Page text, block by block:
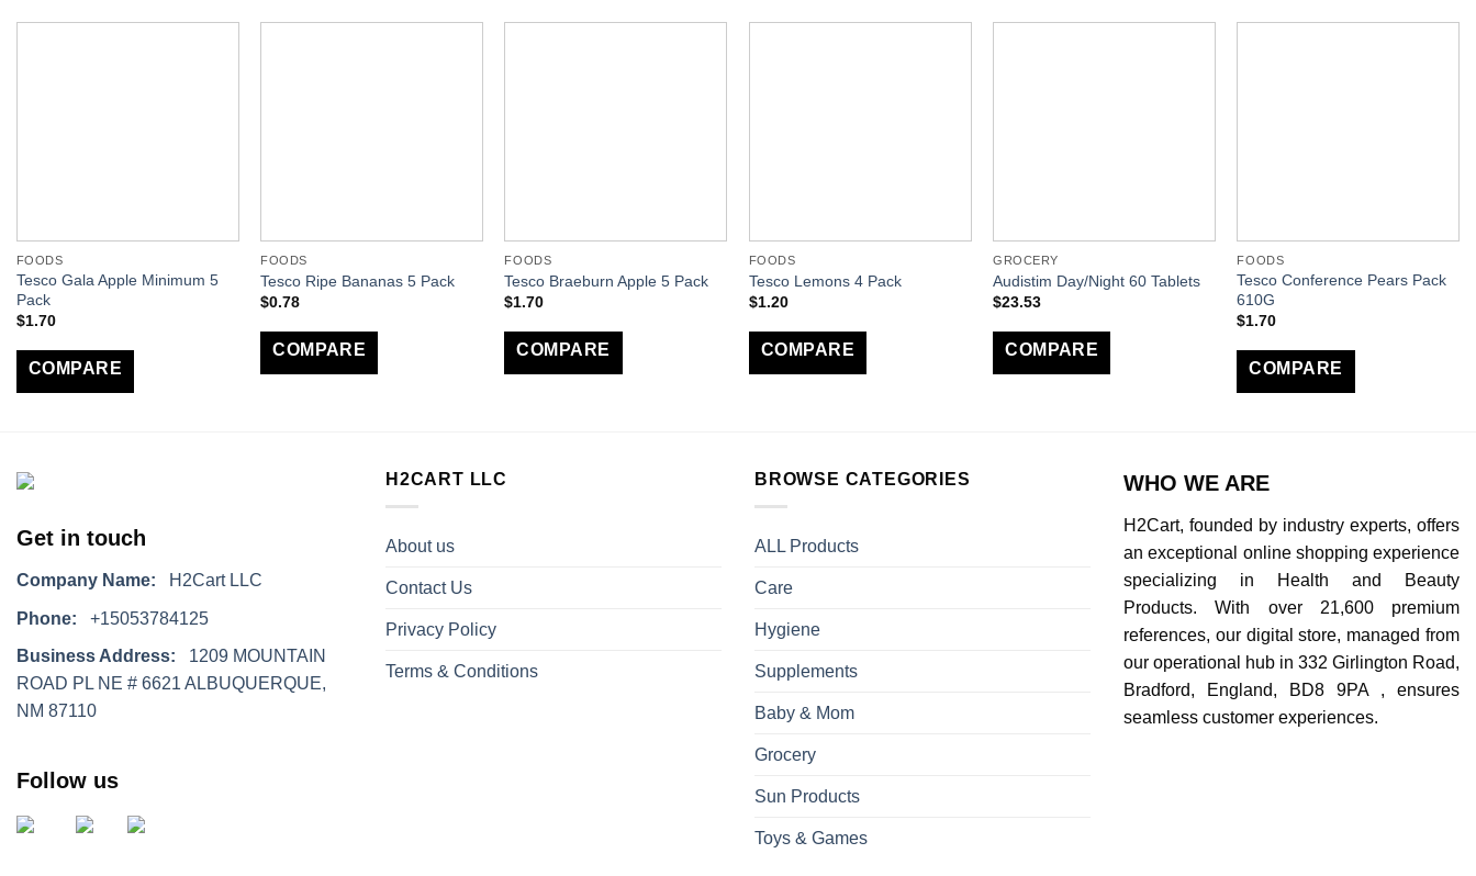
FOODS
Tesco Gala Apple Minimum 5
Pack
$1.70
COMPARE
FOODS
Tesco Ripe Bananas 5 Pack
$0.78
COMPARE
FOODS
Tesco Braeburn Apple 5 Pack
$1.70
COMPARE
FOODS
Tesco Lemons 4 Pack
$1.20
COMPARE
GROCERY
Audistim Day/Night 60 Tablets
$23.53
COMPARE
FOODS
Tesco Conference Pears Pack
610G
$1.70
COMPARE
Get in touch
Company Name: H2Cart LLC
Phone: +15053784125
Business Address: 1209 MOUNTAIN
ROAD PL NE # 6621 ALBUQUERQUE,
NM 87110
Follow us
H2CART LLC
About us
Contact Us
Privacy Policy
Terms & Conditions
BROWSE CATEGORIES
ALL Products
Care
Hygiene
Supplements
Baby & Mom
Grocery
Sun Products
Toys & Games
WHO WE ARE
H2Cart, founded by industry experts, offers
an exceptional online shopping experience
specializing in Health and Beauty
Products. With over 21,600 premium
references, our digital store, managed from
our operational hub in 332 Girlington Road,
Bradford, England, BD8 9PA , ensures
seamless customer experiences.